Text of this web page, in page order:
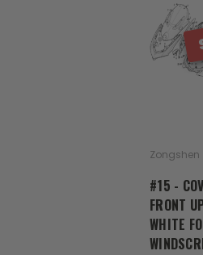
Zongshen
#15 -
FRONT
WHITE